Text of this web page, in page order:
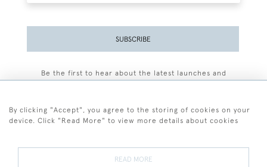
SUBSCRIBE
Be the first to hear about the latest launches and
By clicking "Accept", you agree to the storing of cookies on your
device. Click "Read More" to view more details about cookies
READ MORE